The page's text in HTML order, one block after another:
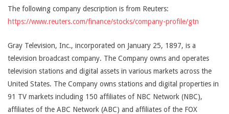
The following company description is from Reuters:
https://www.reuters.com/finance/stocks/company-profile/gtn
Gray Television, Inc., incorporated on January 25, 1897, is a
television broadcast company. The Company owns and operates
television stations and digital assets in various markets across the
United States. The Company owns stations and digital properties in
91 TV markets including 150 affiliates of NBC Network (NBC),
affiliates of the ABC Network (ABC) and affiliates of the FOX